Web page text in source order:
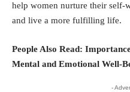
help women nurture their self-
and live a more fulfilling life.
People Also Read:
Mental and Emotional Well-
-